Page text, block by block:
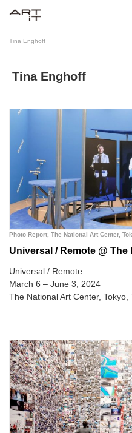
Tina Enghoff
Tina Enghoff
Photo Report The National Art Center,
Universal / Remote @
Universal / Remote
March 6 – June 3, 2024
The National Art Center, Tokyo,